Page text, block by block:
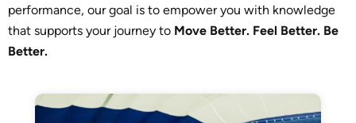
performance, our goal is to empower you with knowledge
that supports your journey to Move Better. Feel Better. Be
Better.